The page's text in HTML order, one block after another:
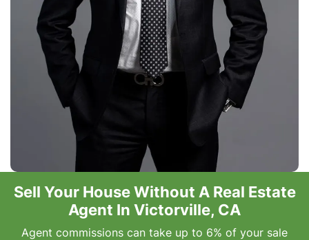
Sell Your House Without A Real Estate
Agent In Victorville, CA
Agent commissions can take up to 6% of your sale